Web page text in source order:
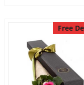
Free